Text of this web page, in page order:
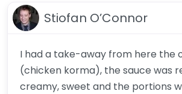
Stiofan O’Connor
I had a take-away from here the
(chicken korma), the sauce was
creamy, sweet and the portions